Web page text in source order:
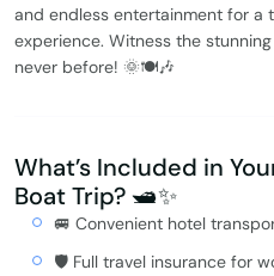
and endless entertainment for a
experience. Witness the
never before! 🌞🍽️🎶
What’s Included in
Boat Trip? 🛥️✨
🚐 Convenient hotel
🛡️ Full travel insurance for